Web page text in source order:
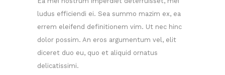
ludus efficiendi ei. Sea summo mazim ex, ea
errem eleifend definitionem vim. Ut nec hinc
dolor possim. An eros argumentum vel, elit
diceret duo eu, quo et aliquid ornatus
delicatissimi.